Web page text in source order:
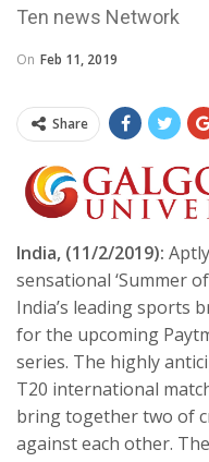
Ten news Network
On Feb 11, 2019
Share
India, (11/2/2019):
sensational ‘Summer
India’s leading sports
for the upcoming
series. The highly
T20 international
bring together two of
against each other.